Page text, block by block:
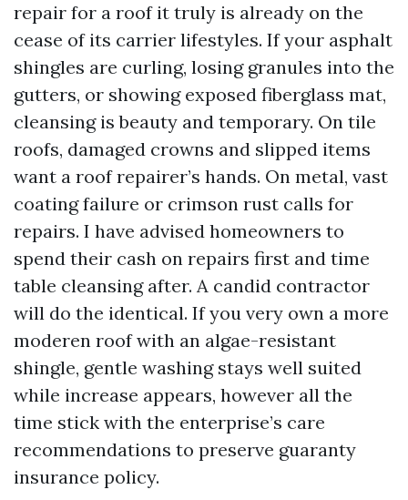
repair for a roof it truly is already on the
cease of its carrier lifestyles. If your asphalt
shingles are curling, losing granules into the
gutters, or showing exposed fiberglass mat,
cleansing is beauty and temporary. On tile
roofs, damaged crowns and slipped items
want a roof repairer’s hands. On metal, vast
coating failure or crimson rust calls for
repairs. I have advised homeowners to
spend their cash on repairs first and time
table cleansing after. A candid contractor
will do the identical. If you very own a more
moderen roof with an algae-resistant
shingle, gentle washing stays well suited
while increase appears, however all the
time stick with the enterprise’s care
recommendations to preserve guaranty
insurance policy.